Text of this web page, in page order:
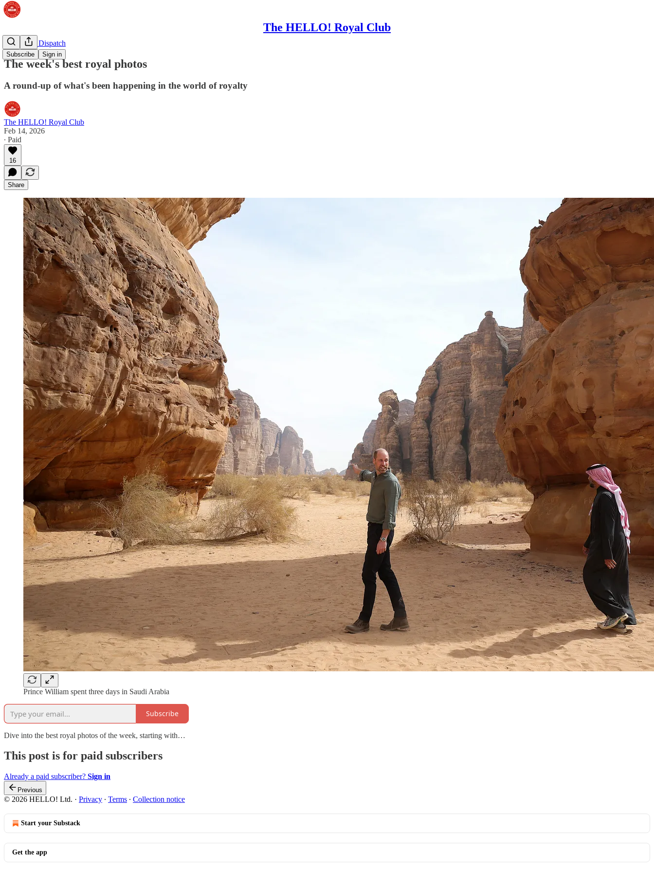
The HELLO! Royal Club
Subscribe Sign in
The Royal Dispatch
The week's best royal photos
A round-up of what's been happening in the world of royalty
The HELLO! Royal Club
Feb 14, 2026
∙ Paid
16
Share
Prince William spent three days in Saudi Arabia
Subscribe
Dive into the best royal photos of the week, starting with…
This post is for paid subscribers
Already a paid subscriber? Sign in
Previous
© 2026 HELLO! Ltd. · Privacy ∙ Terms ∙ Collection notice
Start your Substack
Get the app